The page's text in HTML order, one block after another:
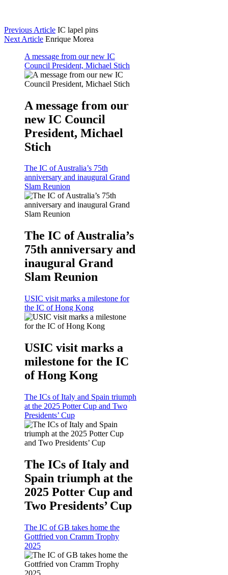
Previous Article IC lapel pins
Next Article Enrique Morea
A message from our new IC
Council President, Michael Stich
A message from our
new IC Council
President, Michael
Stich
The IC of Australia’s 75th
anniversary and inaugural Grand
Slam Reunion
The IC of Australia’s
75th anniversary and
inaugural Grand
Slam Reunion
USIC visit marks a milestone for
the IC of Hong Kong
USIC visit marks a
milestone for the IC
of Hong Kong
The ICs of Italy and Spain triumph
at the 2025 Potter Cup and Two
Presidents’ Cup
The ICs of Italy and
Spain triumph at the
2025 Potter Cup and
Two Presidents’ Cup
The IC of GB takes home the
Gottfried von Cramm Trophy
2025